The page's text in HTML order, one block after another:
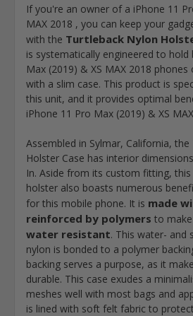
If you're an owner of a iPhone 11
MAX 2018 , you can keep your
with the Turtleback Nylon
is systematically engineered to hold
Max (2019) & XS MAX 2018
with a slim case. This product is
this unit, and it provides optimal
iPhone 11 Pro Max (2019) & XS
Assembled in Sylmar, California,
Holster Case has interior
In. Aside from its custom fitting,
holster also boasts numerous
for this mobile phone. It is made
reinforced by polymers to
water resistant. This water- and
nylon is bonded to a polymer
backing serves a purpose, as it
durable. This case exudes a
meshes well with most bags and
is lined with soft felt fabric to